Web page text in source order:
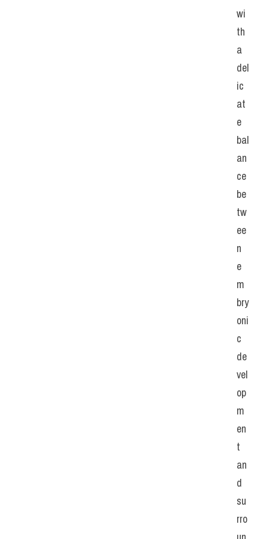
wi
th
a
del
ic
at
e
bal
an
ce
be
tw
ee
n
e
m
bry
oni
c
de
vel
op
m
en
t
an
d
su
rro